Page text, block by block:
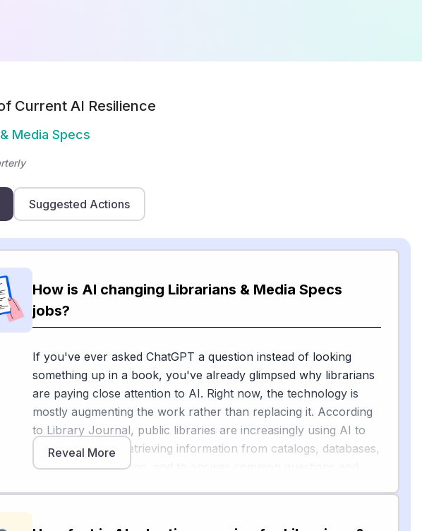
Current AI Resilience
Media Specs
Suggested Actions
How is AI changing Librarians & Media Specs
jobs?
If you've ever asked ChatGPT a question instead of looking
something up in a book, you've already glimpsed why librarians
are paying close attention to AI. Right now, the technology is
mostly augmenting the work rather than replacing it. According
to Library Journal, public libraries are increasingly using AI to
assist patrons in retrieving information from catalogs, databases,
and digital collections, and to answer common questions and
Reveal More